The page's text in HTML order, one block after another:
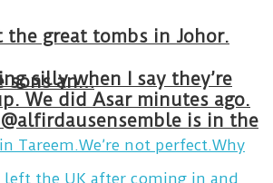
the great tombs in Johor.
sons an…
silly when I say they’re
We did Asar minutes ago.
is in the